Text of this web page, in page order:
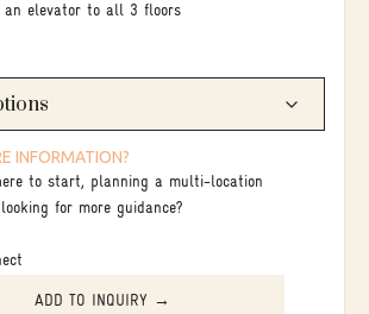
an elevator to all 3 floors
INFORMATION?
to start, planning a multi-location
for more guidance?
ADD TO INQUIRY →